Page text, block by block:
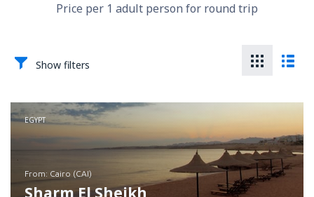
Price per 1 adult person for round trip
Show filters
EGYPT
from: Cairo (CAI)
Sharm El Sheikh